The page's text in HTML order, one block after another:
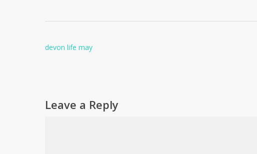
devon life may
Leave a Reply